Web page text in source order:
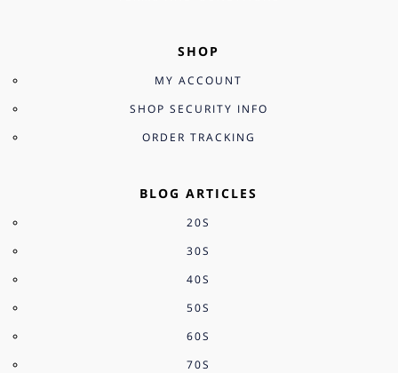
SHOP
MY ACCOUNT
SHOP SECURITY INFO
ORDER TRACKING
BLOG ARTICLES
20S
30S
40S
50S
60S
70S